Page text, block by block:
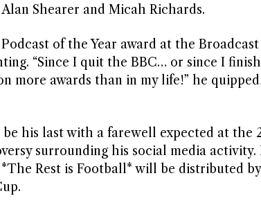
Shearer and Micah Richards.
of the Year award at the Broadcast
“Since I quit the BBC… or since I
more awards than in my life!” he
his last with a farewell expected at the
surrounding his social media activity.
Rest is Football* will be distributed by